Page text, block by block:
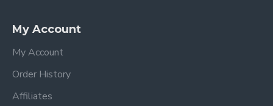
My Account
My Account
Order History
Affiliates